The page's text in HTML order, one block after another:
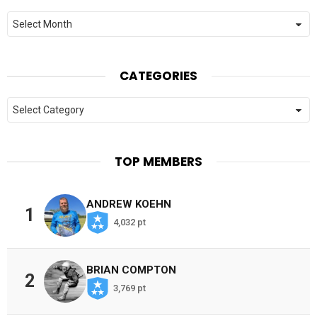
Archives
CATEGORIES
Categories
TOP MEMBERS
1
ANDREW KOEHN
4,032 pt
2
BRIAN COMPTON
3,769 pt